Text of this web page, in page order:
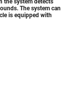
The system can
is equipped with